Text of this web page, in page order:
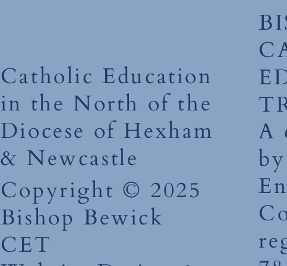
Catholic Education
in the North of the
Diocese of Hexham
& Newcastle
Copyright © 2025
Bishop Bewick
CET
A